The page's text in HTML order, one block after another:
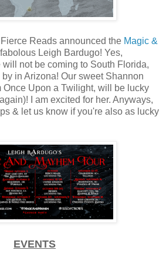
Reads announced the Magic &
Leigh Bardugo! Yes,
not be coming to South Florida,
in Arizona! Our sweet Shannon
Once Upon a Twilight, will be lucky
I am excited for her. Anyways,
& let us know if you're also as lucky
EVENTS